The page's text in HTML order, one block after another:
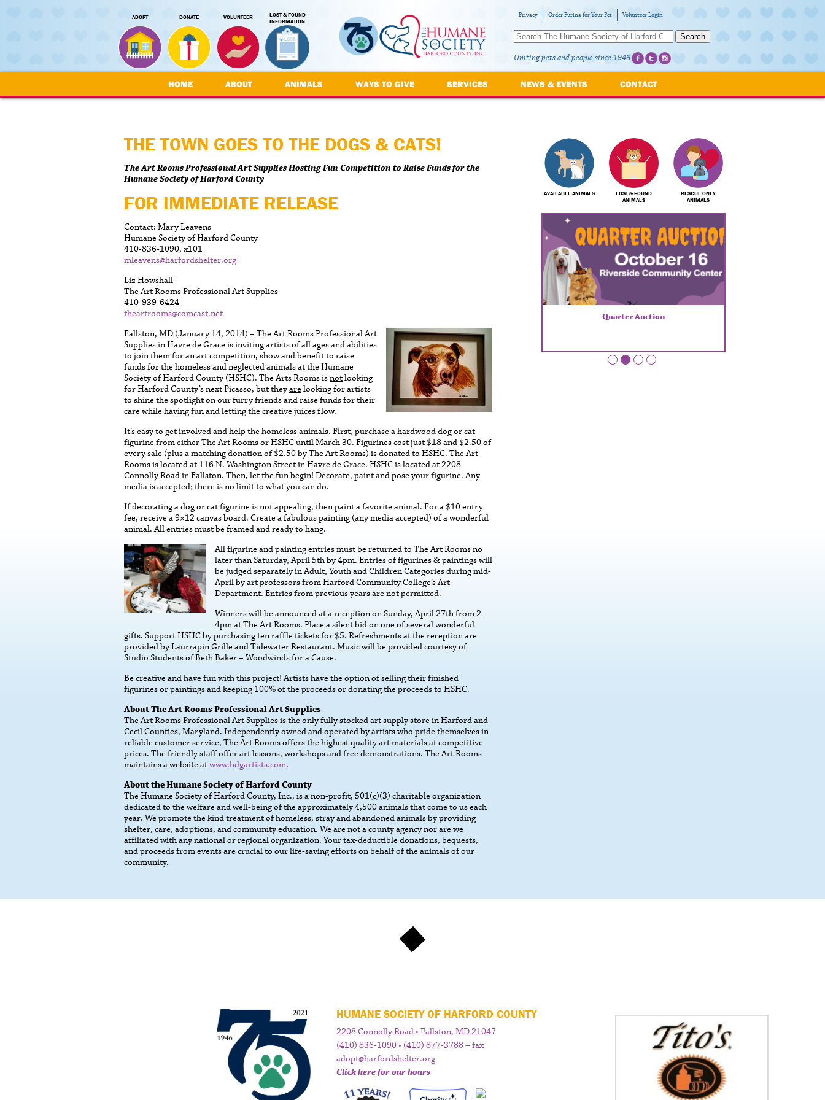
ADOPT DONATE VOLUNTEER
LOST & FOUND
INFORMATION
Privacy Order Purina for Your Pet Volunteer Login
Search
Uniting pets and people since 1946
HOME ABOUT ANIMALS WAYS TO GIVE SERVICES NEWS & EVENTS CONTACT
THE TOWN GOES TO THE DOGS & CATS!
The Art Rooms Professional Art Supplies Hosting Fun Competition to Raise Funds for the
Humane Society of Harford County
FOR IMMEDIATE RELEASE
Contact: Mary Leavens
Humane Society of Harford County
410-836-1090, x101
mleavens@harfordshelter.org
Liz Howshall
The Art Rooms Professional Art Supplies
410-939-6424
theartrooms@comcast.net
Fallston, MD (January 14, 2014) – The Art Rooms Professional Art
Supplies in Havre de Grace is inviting artists of all ages and abilities
to join them for an art competition, show and benefit to raise
funds for the homeless and neglected animals at the Humane
Society of Harford County (HSHC). The Arts Rooms isnotlooking
for Harford County’s next Picasso, but theyarelooking for artists
to shine the spotlight on our furry friends and raise funds for their
care while having fun and letting the creative juices flow.
It’s easy to get involved and help the homeless animals. First, purchase a hardwood dog or cat
figurine from either The Art Rooms or HSHC until March 30. Figurines cost just $18 and $2.50 of
every sale (plus a matching donation of $2.50 by The Art Rooms) is donated to HSHC. The Art
Rooms is located at 116 N. Washington Street in Havre de Grace. HSHC is located at 2208
Connolly Road in Fallston. Then, let the fun begin! Decorate, paint and pose your figurine. Any
media is accepted; there is no limit to what you can do.
If decorating a dog or cat figurine is not appealing, then paint a favorite animal. For a $10 entry
fee, receive a 9×12 canvas board. Create a fabulous painting (any media accepted) of a wonderful
animal. All entries must be framed and ready to hang.
All figurine and painting entries must be returned to The Art Rooms no
later than Saturday, April 5th by 4pm. Entries of figurines & paintings will
be judged separately in Adult, Youth and Children Categories during mid-
April by art professors from Harford Community College’s Art
Department. Entries from previous years are not permitted.
Winners will be announced at a reception on Sunday, April 27th from 2-
4pm at The Art Rooms. Place a silent bid on one of several wonderful
gifts. Support HSHC by purchasing ten raffle tickets for $5. Refreshments at the reception are
provided by Laurrapin Grille and Tidewater Restaurant. Music will be provided courtesy of
Studio Students of Beth Baker – Woodwinds for a Cause.
Be creative and have fun with this project! Artists have the option of selling their finished
figurines or paintings and keeping 100% of the proceeds or donating the proceeds to HSHC.
About The Art Rooms Professional Art Supplies
The Art Rooms Professional Art Supplies is the only fully stocked art supply store in Harford and
Cecil Counties, Maryland. Independently owned and operated by artists who pride themselves in
reliable customer service, The Art Rooms offers the highest quality art materials at competitive
prices. The friendly staff offer art lessons, workshops and free demonstrations. The Art Rooms
maintains a website atwww.hdgartists.com.
About the Humane Society of Harford County
The Humane Society of Harford County, Inc., is a non-profit, 501(c)(3) charitable organization
dedicated to the welfare and well-being of the approximately 4,500 animals that come to us each
year. We promote the kind treatment of homeless, stray and abandoned animals by providing
shelter, care, adoptions, and community education. We are not a county agency nor are we
affiliated with any national or regional organization. Your tax-deductible donations, bequests,
and proceeds from events are crucial to our life-saving efforts on behalf of the animals of our
community.
AVAILABLE ANIMALS
LOST & FOUND
ANIMALS
RESCUE ONLY
ANIMALS
Quarter Auction
HUMANE SOCIETY OF HARFORD COUNTY
2208 Connolly Road • Fallston, MD 21047
(410) 836-1090 • (410) 877-3788 – fax
adopt@harfordshelter.org
Click here for our hours